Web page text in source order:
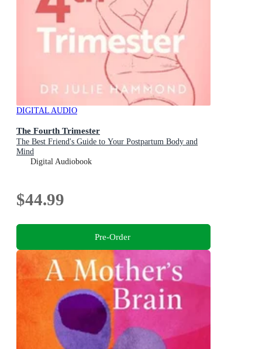
DIGITAL AUDIO
The Fourth Trimester
The Best Friend's Guide to Your Postpartum Body and
Mind
Digital Audiobook
$44.99
Pre-Order